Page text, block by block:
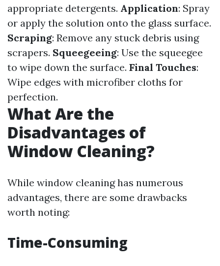
appropriate detergents. Application: Spray
or apply the solution onto the glass surface.
Scraping: Remove any stuck debris using
scrapers. Squeegeeing: Use the squeegee
to wipe down the surface. Final Touches:
Wipe edges with microfiber cloths for
perfection.
What Are the
Disadvantages of
Window Cleaning?
While window cleaning has numerous
advantages, there are some drawbacks
worth noting:
Time-Consuming